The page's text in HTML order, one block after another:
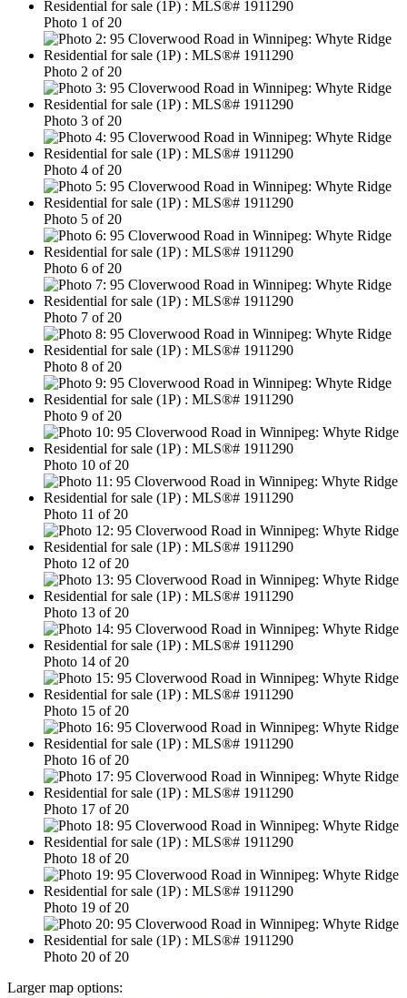
Photo 1 of 20
Photo 2 of 20
Photo 3 of 20
Photo 4 of 20
Photo 5 of 20
Photo 6 of 20
Photo 7 of 20
Photo 8 of 20
Photo 9 of 20
Photo 10 of 20
Photo 11 of 20
Photo 12 of 20
Photo 13 of 20
Photo 14 of 20
Photo 15 of 20
Photo 16 of 20
Photo 17 of 20
Photo 18 of 20
Photo 19 of 20
Photo 20 of 20
Larger map options: